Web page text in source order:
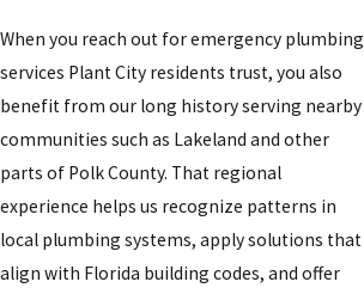
When you reach out for emergency plumbing
services Plant City residents trust, you also
benefit from our long history serving nearby
communities such as Lakeland and other
parts of Polk County. That regional
experience helps us recognize patterns in
local plumbing systems, apply solutions that
align with Florida building codes, and offer